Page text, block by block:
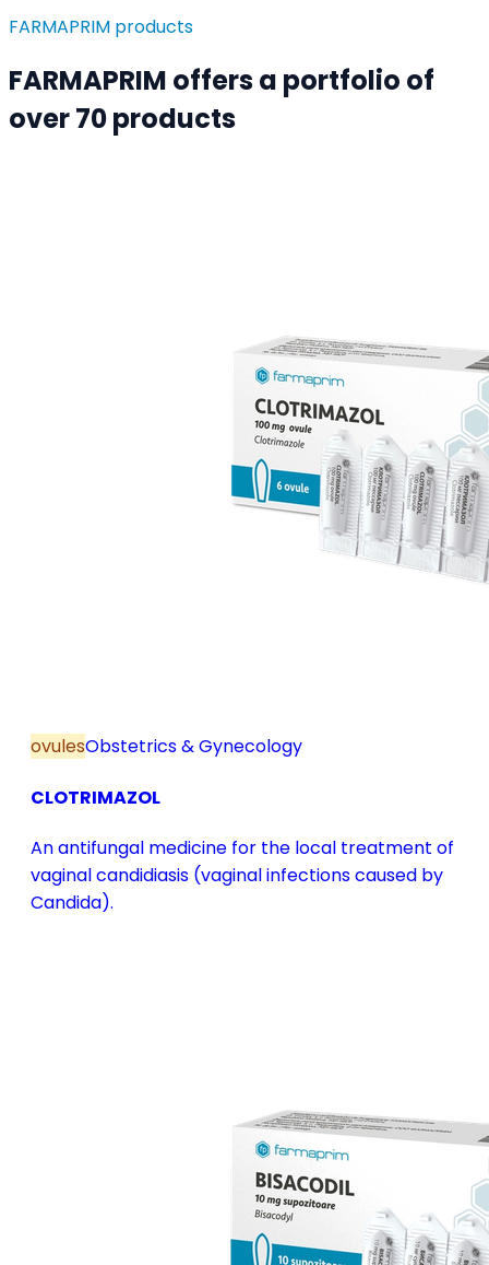
antibiotics or other medicines that disturb the vaginal
FARMAPRIM products
FARMAPRIM offers a portfolio of
over 70 products
ovulesObstetrics & Gynecology
CLOTRIMAZOL
An antifungal medicine for the local treatment of
vaginal candidiasis (vaginal infections caused by
Candida).